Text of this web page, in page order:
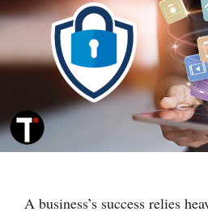
A business’s success relies